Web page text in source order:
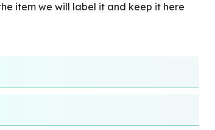
item we will label it and keep it here